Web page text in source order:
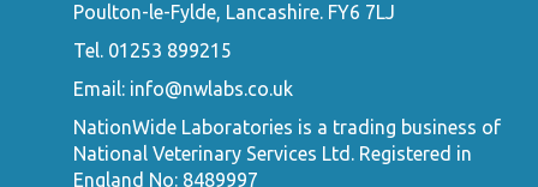
Poulton-le-Fylde, Lancashire. FY6 7LJ
Tel. 01253 899215
Email: info@nwlabs.co.uk
NationWide Laboratories is a trading business of
National Veterinary Services Ltd. Registered in
England No: 8489997